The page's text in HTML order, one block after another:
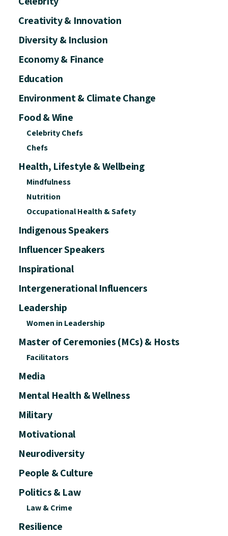
Creativity & Innovation
Diversity & Inclusion
Economy & Finance
Education
Environment & Climate Change
Food & Wine
Celebrity Chefs
Chefs
Health, Lifestyle & Wellbeing
Mindfulness
Nutrition
Occupational Health & Safety
Indigenous Speakers
Influencer Speakers
Inspirational
Intergenerational Influencers
Leadership
Women in Leadership
Master of Ceremonies (MCs) & Hosts
Facilitators
Media
Mental Health & Wellness
Military
Motivational
Neurodiversity
People & Culture
Politics & Law
Law & Crime
Resilience